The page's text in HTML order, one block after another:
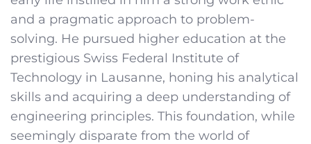
and a pragmatic approach to problem-
solving. He pursued higher education at the
prestigious Swiss Federal Institute of
Technology in Lausanne, honing his analytical
skills and acquiring a deep understanding of
engineering principles. This foundation, while
seemingly disparate from the world of